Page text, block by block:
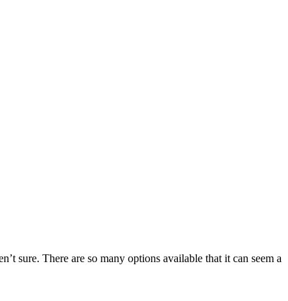
sure. There are so many options available that it can seem a